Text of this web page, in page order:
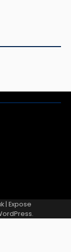
| Expose
.